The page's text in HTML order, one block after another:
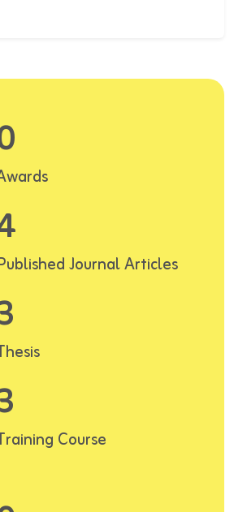
Journal Articles
Course